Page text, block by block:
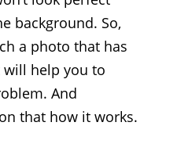
background. So,
a photo that has
help you to
And
that how it works.